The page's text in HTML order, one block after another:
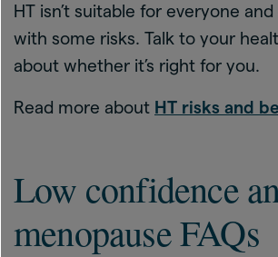
HT isn’t suitable for everyone
with some risks. Talk to your
about whether it’s right for you.
Read more about HT risks and
Low confidence
menopause FAQs